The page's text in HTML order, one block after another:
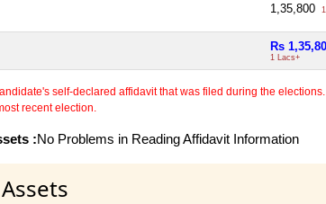
1,35,800
Rs
1 Lacs+
self-declared affidavit that was filed during the
recent election.
:No Problems in Reading Affidavit Information